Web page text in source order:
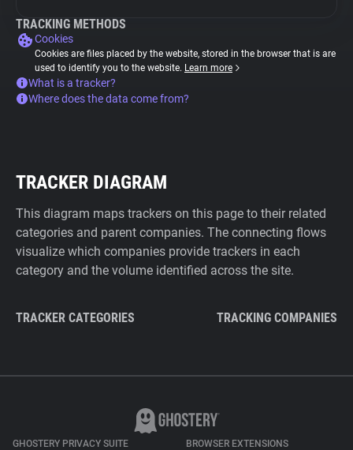
TRACKING METHODS
Cookies
Cookies are files placed by the website, stored in the browser that is are
used to identify you to the website. Learn more
What is a tracker?
Where does the data come from?
TRACKER DIAGRAM
This diagram maps trackers on this page to their related
categories and parent companies. The connecting flows
visualize which companies provide trackers in each
category and the volume identified across the site.
TRACKER CATEGORIES TRACKING COMPANIES
GHOSTERY PRIVACY SUITE BROWSER EXTENSIONS